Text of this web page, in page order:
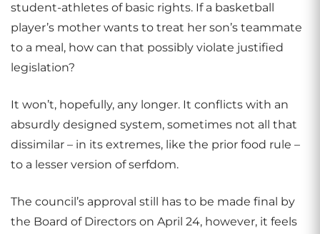
student-athletes of basic rights. If a basketball
player’s mother wants to treat her son’s teammate
to a meal, how can that possibly violate justified
legislation?
It won’t, hopefully, any longer. It conflicts with an
absurdly designed system, sometimes not all that
dissimilar – in its extremes, like the prior food rule –
to a lesser version of serfdom.
The council’s approval still has to be made final by
the Board of Directors on April 24, however, it feels